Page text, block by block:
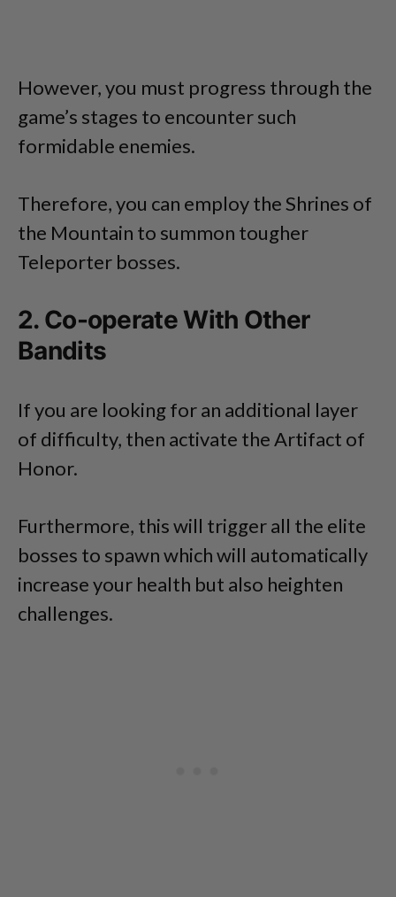
However, you must progress through the
game’s stages to encounter such
formidable enemies.
Therefore, you can employ the Shrines of
the Mountain to summon tougher
Teleporter bosses.
2. Co-operate With Other
Bandits
If you are looking for an additional layer
of difficulty, then activate the Artifact of
Honor.
Furthermore, this will trigger all the elite
bosses to spawn which will automatically
increase your health but also heighten
challenges.